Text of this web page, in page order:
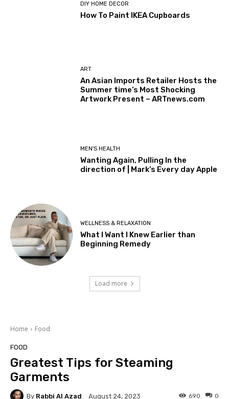
DIY HOME DECOR
How To Paint IKEA Cupboards
ART
An Asian Imports Retailer Hosts the
Summer time’s Most Shocking
Artwork Present – ARTnews.com
MEN'S HEALTH
Wanting Again, Pulling In the
direction of | Mark’s Every day Apple
WELLNESS & RELAXATION
What I Want I Knew Earlier than
Beginning Remedy
Load more